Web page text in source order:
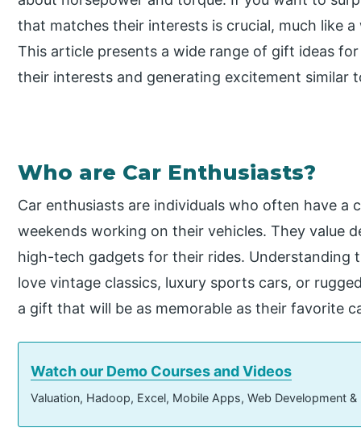
that matches their interests is crucial, much like
This article presents a wide range of gift ideas
their interests and generating excitement similar
Who are Car Enthusiasts?
Car enthusiasts are individuals who often have a
weekends working on their vehicles. They value
high-tech gadgets for their rides.
love vintage classics, luxury sports cars, or
a gift that will be as memorable as their favorite
Watch our Demo Courses and Videos
Valuation, Hadoop, Excel, Mobile Apps, Web Development